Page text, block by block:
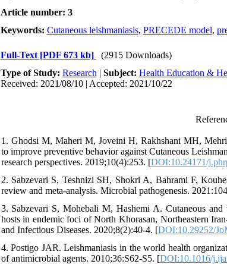
Article number: 3
Keywords: Cutaneous leishmaniasis, PRECEDE model,
Full-Text [PDF 673 kb]
(2915 Downloads)
Type of Study: Research | Subject: Health Education &
Received: 2021/08/10 | Accepted: 2021/10/22
1. Ghodsi M, Maheri M, Joveini H, Rakhshani MH,
to improve preventive behavior against Cutaneous
research perspectives. 2019;10(4):253. [DOI:10.24171/
2. Sabzevari S, Teshnizi SH, Shokri A, Bahrami F,
review and meta-analysis. Microbial pathogenesis.
3. Sabzevari S, Mohebali M, Hashemi A. Cutaneous and
hosts in endemic foci of North Khorasan, Northeastern
and Infectious Diseases. 2020;8(2):40-4. [DOI:10.29252/
4. Postigo JAR. Leishmaniasis in the world health
of antimicrobial agents. 2010;36:S62-S5. [DOI:10.1016/